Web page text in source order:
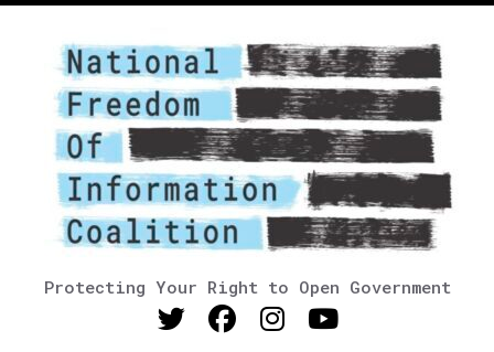
Protecting Your Right to Open Government